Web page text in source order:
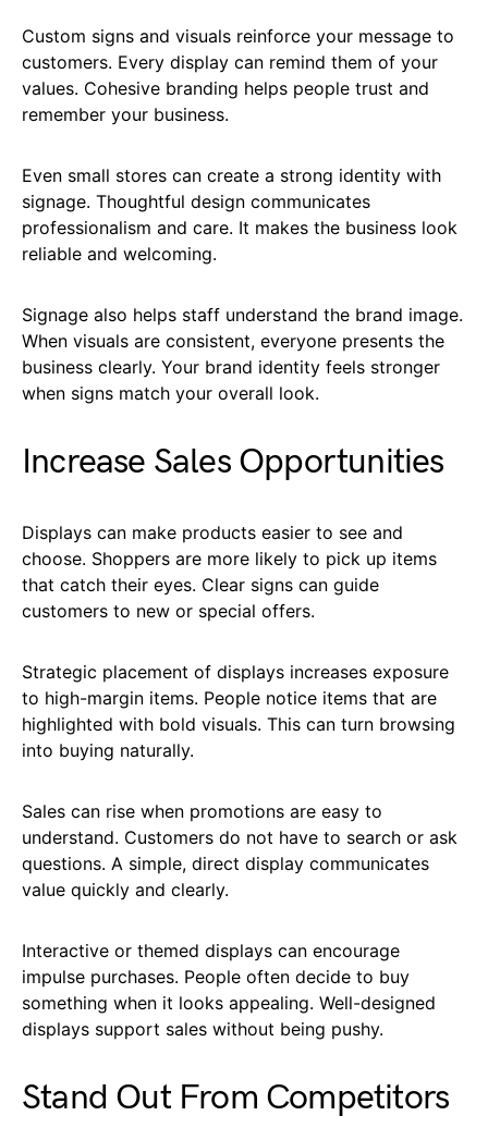
Custom signs and visuals reinforce your message to
customers. Every display can remind them of your
values. Cohesive branding helps people trust and
remember your business.
Even small stores can create a strong identity with
signage. Thoughtful design communicates
professionalism and care. It makes the business look
reliable and welcoming.
Signage also helps staff understand the brand image.
When visuals are consistent, everyone presents the
business clearly. Your brand identity feels stronger
when signs match your overall look.
Increase Sales Opportunities
Displays can make products easier to see and
choose. Shoppers are more likely to pick up items
that catch their eyes. Clear signs can guide
customers to new or special offers.
Strategic placement of displays increases exposure
to high-margin items. People notice items that are
highlighted with bold visuals. This can turn browsing
into buying naturally.
Sales can rise when promotions are easy to
understand. Customers do not have to search or ask
questions. A simple, direct display communicates
value quickly and clearly.
Interactive or themed displays can encourage
impulse purchases. People often decide to buy
something when it looks appealing. Well-designed
displays support sales without being pushy.
Stand Out From Competitors